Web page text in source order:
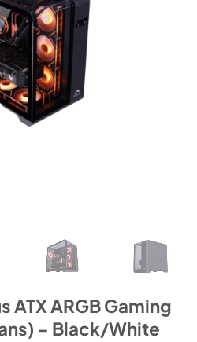
ATX ARGB Gaming
– Black/White